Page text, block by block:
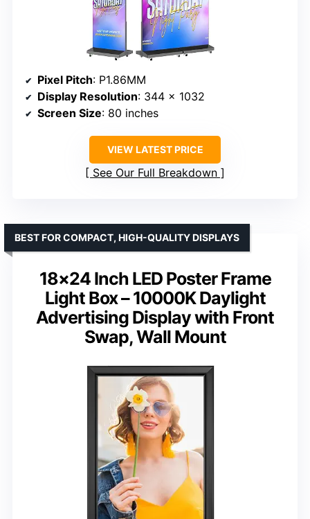
Pixel Pitch: P1.86MM
Display Resolution: 344 x 1032
Screen Size: 80 inches
VIEW LATEST PRICE
See Our Full Breakdown
18×24 Inch LED Poster Frame
Light Box – 10000K Daylight
Advertising Display with Front
Swap, Wall Mount
BEST FOR COMPACT, HIGH-QUALITY DISPLAYS